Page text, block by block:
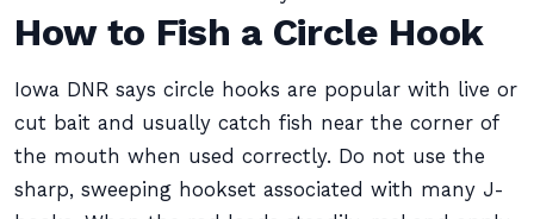
How to Fish a Circle Hook
Iowa DNR says circle hooks are popular with live or
cut bait and usually catch fish near the corner of
the mouth when used correctly. Do not use the
sharp, sweeping hookset associated with many J-